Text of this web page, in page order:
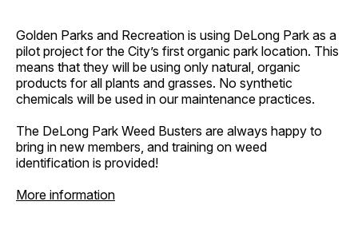
Golden Parks and Recreation is using DeLong Park as a
pilot project for the City’s first organic park location. This
means that they will be using only natural, organic
products for all plants and grasses. No synthetic
chemicals will be used in our maintenance practices.
The DeLong Park Weed Busters are always happy to
bring in new members, and training on weed
identification is provided!
More information